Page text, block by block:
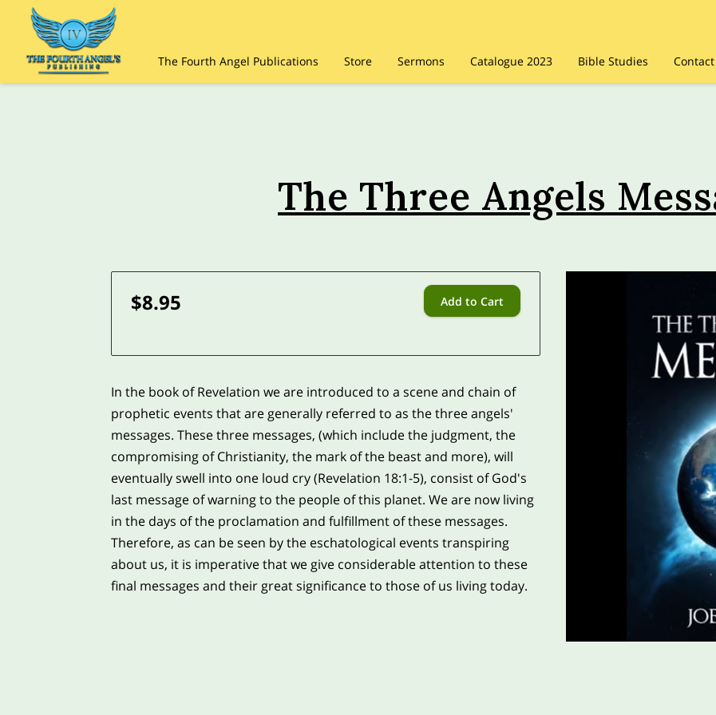
The Fourth Angel Publications Store Sermons Catalogue 2023 Bible Studies Contact
The Three Angels
$8.95 Add to Cart
In the book of Revelation we are introduced to a scene and chain of
prophetic events that are generally referred to as the three angels'
messages. These three messages, (which include the judgment, the
compromising of Christianity, the mark of the beast and more), will
eventually swell into one loud cry (Revelation 18:1-5), consist of God's
last message of warning to the people of this planet. We are now living
in the days of the proclamation and fulfillment of these messages.
Therefore, as can be seen by the eschatological events transpiring
about us, it is imperative that we give considerable attention to these
final messages and their great significance to those of us living today.